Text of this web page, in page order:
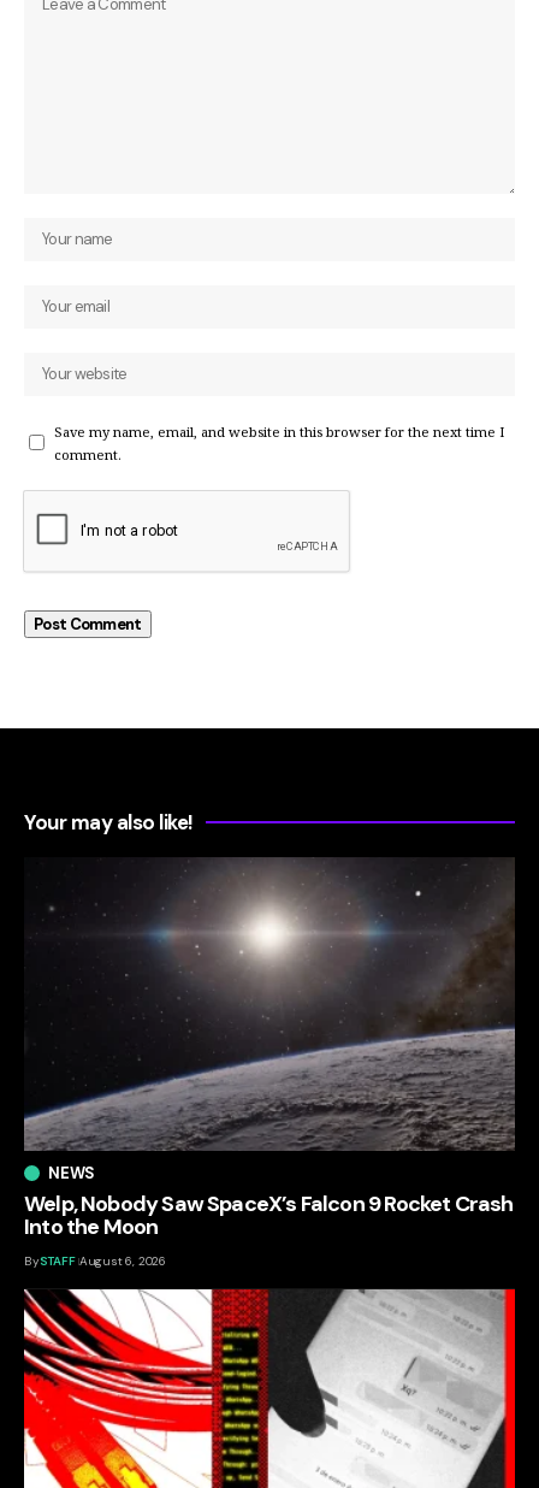
Save my name, email, and website in this browser for the next time I
comment.
Your may also like!
NEWS
Welp, Nobody Saw SpaceX’s Falcon 9 Rocket Crash
Into the Moon
BySTAFF August 6, 2026